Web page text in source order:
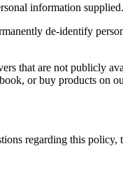
information
de-identify
that are not publicly
or buy products on
regarding this policy,